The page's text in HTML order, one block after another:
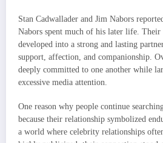
Stan Cadwallader and Jim Nabors
Nabors spent much of his later life.
developed into a strong and lasting
support, affection, and companionship.
deeply committed to one another while
excessive media attention.
One reason why people continue
because their relationship symbolized
a world where celebrity relationships